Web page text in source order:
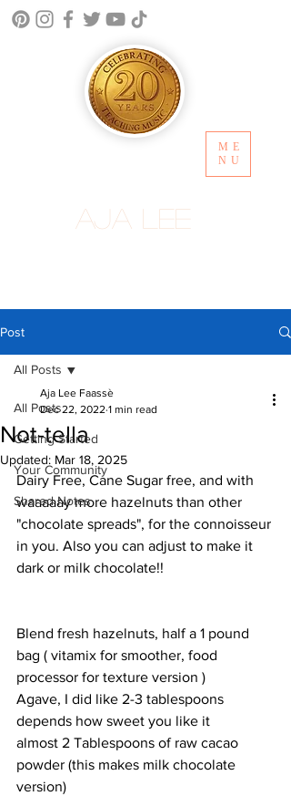
ME
NU
Aja Lee
Post
All Posts
Getting Started
Your Community
Shared Notes
All Posts
Not-tella
Aja Lee Faassè
Dec 22, 2022 1 min read
Updated: Mar 18, 2025
Dairy Free, Cane Sugar free, and with
waaaaay more hazelnuts than other
"chocolate spreads", for the connoisseur
in you. Also you can adjust to make it
dark or milk chocolate!!
Blend fresh hazelnuts, half a 1 pound
bag ( vitamix for smoother, food
processor for texture version )
Agave, I did like 2-3 tablespoons
depends how sweet you like it
almost 2 Tablespoons of raw cacao
powder (this makes milk chocolate
version)